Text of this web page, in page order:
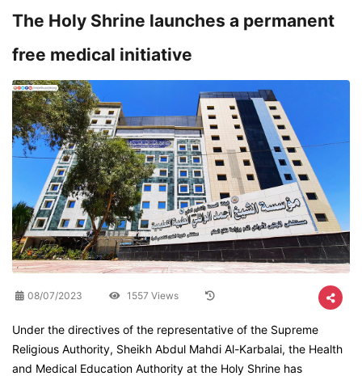
The Holy Shrine launches a permanent
free medical initiative
08/07/2023 1557 Views
Under the directives of the representative of the Supreme
Religious Authority, Sheikh Abdul Mahdi Al-Karbalai, the Health
and Medical Education Authority at the Holy Shrine has